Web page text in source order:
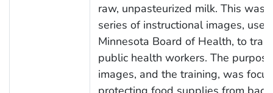
raw, unpasteurized milk. This was
series of instructional images,
Minnesota Board of Health, to train
public health workers. The
images, and the training, was